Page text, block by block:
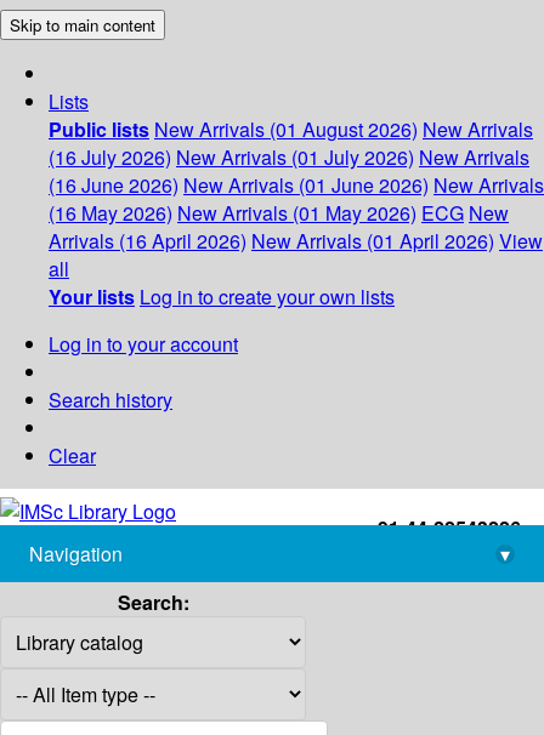
Skip to main content
Lists
Public lists New Arrivals (01 August 2026) New Arrivals
(16 July 2026) New Arrivals (01 July 2026) New Arrivals
(16 June 2026) New Arrivals (01 June 2026) New Arrivals
(16 May 2026) New Arrivals (01 May 2026) ECG New
Arrivals (16 April 2026) New Arrivals (01 April 2026) View
all
Your lists Log in to create your own lists
Log in to your account
Search history
Clear
+91-44-22543226
library@imsc.res.in
Navigation
▾
Search: